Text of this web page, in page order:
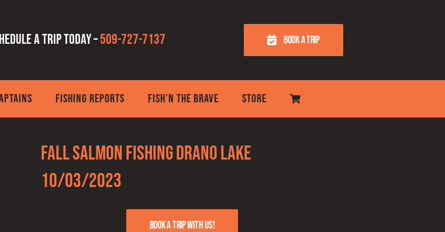
a trip today –509-727-7137 BOOK A TRIP
FISHING REPORTS FISH’N THE BRAVE STORE
Fall Salmon Fishing Drano Lake
10/03/2023
Book a trip with us!